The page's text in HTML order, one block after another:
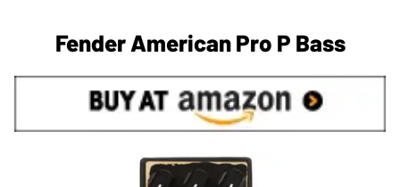
Fender American Pro P Bass